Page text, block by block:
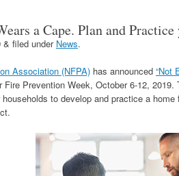
a Cape. Plan and Practice
& filed under News.
Association (NFPA) has announced “Not
Fire Prevention Week, October 6-12,
to develop and practice a